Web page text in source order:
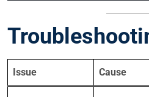
Issue Cause